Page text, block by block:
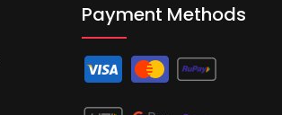
Payment Methods